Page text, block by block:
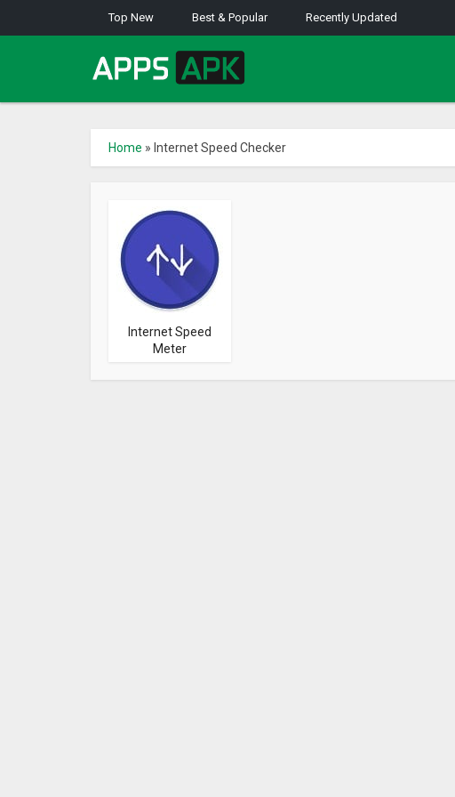
Top New Best & Popular Recently Updated
Home » Internet Speed Checker
Internet Speed
Meter